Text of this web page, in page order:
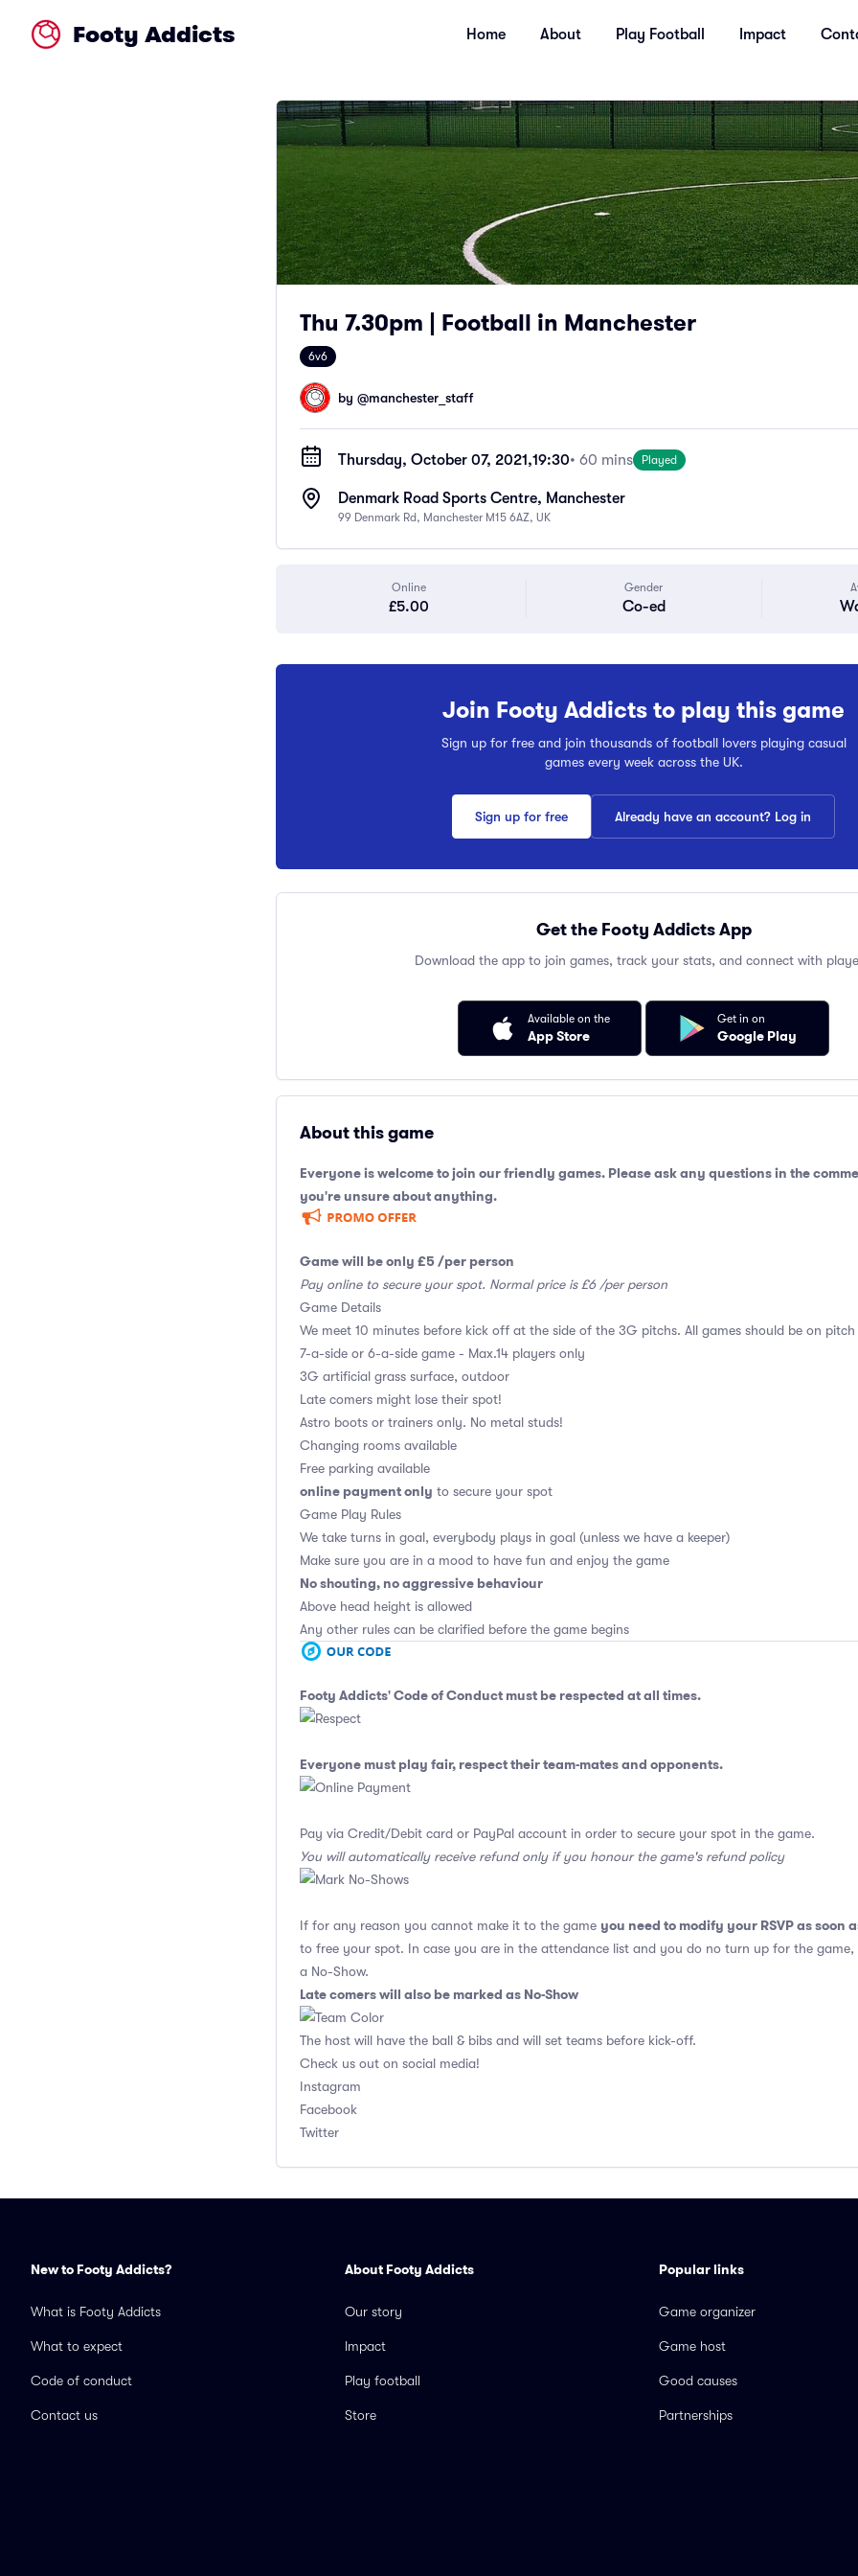
Footy Addicts Home About Play Football Impact
Thu 7.30pm | Football in Manchester
6v6
by @manchester_staff
Thursday, October 07, 2021,19:30• 60 mins Played
Denmark Road Sports Centre, Manchester
99 Denmark Rd, Manchester M15 6AZ, UK
Online
£5.00
Gender
Co-ed
Join Footy Addicts to play this game
Sign up for free and join thousands of football lovers playing casual
games every week across the UK.
Sign up for free Already have an account? Log in
Get the Footy Addicts App
Download the app to join games, track your stats, and connect with
Available on the
App Store
Get in on
Google Play
About this game
Everyone is welcome to join our friendly games. Please ask any questions in the
you're unsure about anything.
Game will be only £5 /per person
Pay online to secure your spot. Normal price is £6 /per person
Game Details
We meet 10 minutes before kick off at the side of the 3G pitchs. All games should be on pitch
7-a-side or 6-a-side game - Max.14 players only
3G artificial grass surface, outdoor
Late comers might lose their spot!
Astro boots or trainers only. No metal studs!
Changing rooms available
Free parking available
online payment only to secure your spot
Game Play Rules
We take turns in goal, everybody plays in goal (unless we have a keeper)
Make sure you are in a mood to have fun and enjoy the game
No shouting, no aggressive behaviour
Above head height is allowed
Any other rules can be clarified before the game begins
Footy Addicts' Code of Conduct must be respected at all times.
Everyone must play fair, respect their team-mates and opponents.
Pay via Credit/Debit card or PayPal account in order to secure your spot in the game.
You will automatically receive refund only if you honour the game's refund policy
If for any reason you cannot make it to the game you need to modify your RSVP as soon
to free your spot. In case you are in the attendance list and you do no turn up for the game,
a No-Show.
Late comers will also be marked as No-Show
The host will have the ball & bibs and will set teams before kick-off.
Check us out on social media!
Instagram
Facebook
Twitter
New to Footy Addicts?
What is Footy Addicts
What to expect
Code of conduct
Contact us
About Footy Addicts
Our story
Impact
Play football
Store
Popular links
Game organizer
Game host
Good causes
Partnerships